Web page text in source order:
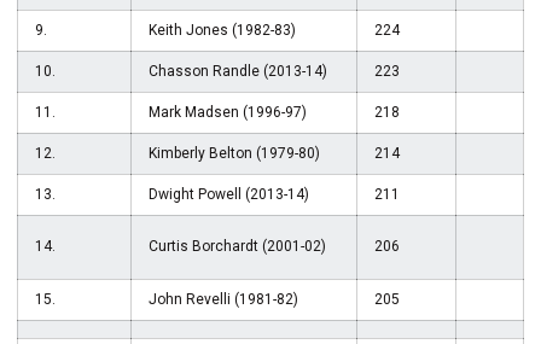
9. Keith Jones (1982-83) 224
10. Chasson Randle (2013-14) 223
11. Mark Madsen (1996-97) 218
12. Kimberly Belton (1979-80) 214
13. Dwight Powell (2013-14) 211
14. Curtis Borchardt (2001-02) 206
15. John Revelli (1981-82) 205